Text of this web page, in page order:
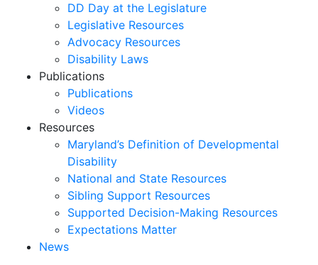
DD Day at the Legislature
Legislative Resources
Advocacy Resources
Disability Laws
Publications
Publications
Videos
Resources
Maryland’s Definition of Developmental
Disability
National and State Resources
Sibling Support Resources
Supported Decision-Making Resources
Expectations Matter
News